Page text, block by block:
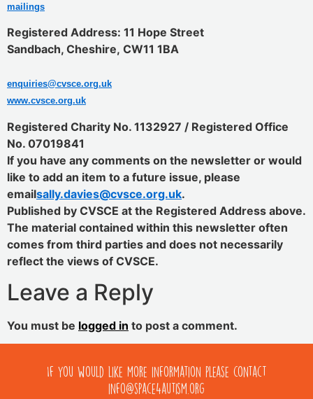
mailings
Registered Address: 11 Hope Street
Sandbach, Cheshire, CW11 1BA
enquiries@cvsce.org.uk
www.cvsce.org.uk
Registered Charity No. 1132927 / Registered Office
No. 07019841
If you have any comments on the newsletter or would
like to add an item to a future issue, please
emailsally.davies@cvsce.org.uk.
Published by CVSCE at the Registered Address above.
The material contained within this newsletter often
comes from third parties and does not necessarily
reflect the views of CVSCE.
Leave a Reply
You must be logged in to post a comment.
If you would like more information please contact
info@space4autism.org